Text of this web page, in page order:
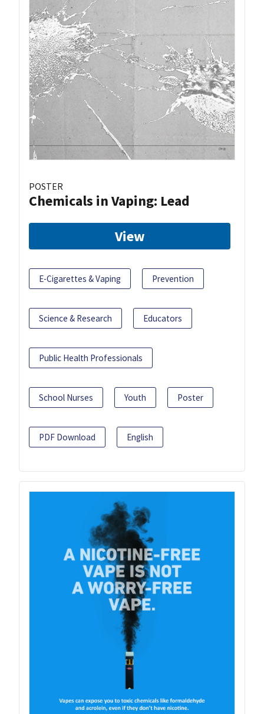
POSTER
Chemicals in Vaping: Lead
View
E-Cigarettes & Vaping Prevention
Science & Research Educators
Public Health Professionals
School Nurses Youth Poster
PDF Download English